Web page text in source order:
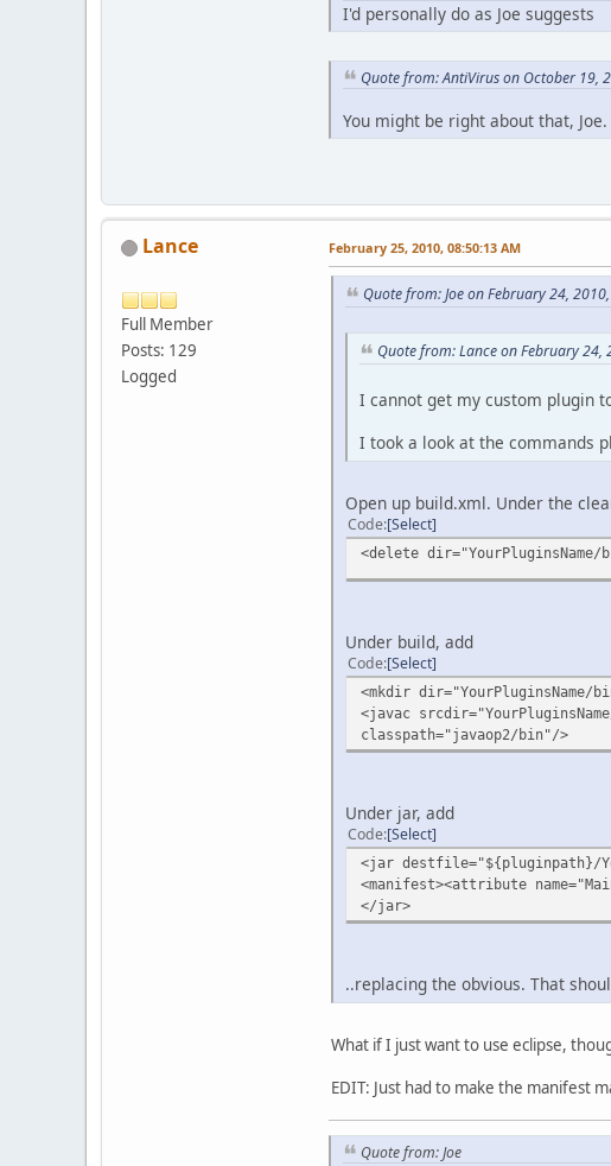
I'd personally do as Joe suggests
Quote from: AntiVirus on October 19,
You might be right about that, Joe.
Lance
Full Member
Posts: 129
Logged
February 25, 2010, 08:50:13 AM
Quote from: Joe on February 24,
Quote from: Lance on February 24,
I cannot get my custom plugin
I took a look at the commands
Open up build.xml. Under the
Code Select
<delete dir="YourPluginsName/
Under build, add
Code Select
<mkdir dir="YourPluginsName/
<javac
classpath="javaop2/bin"/>
Under jar, add
Code Select
<jar destfile="${pluginpath}/
<manifest><attribute
</jar>
..replacing the obvious. That
What if I just want to use eclipse,
EDIT: Just had to make the manifest
Quote from: Joe